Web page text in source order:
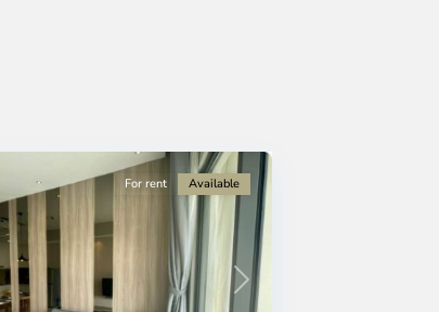
Next
For rent Available